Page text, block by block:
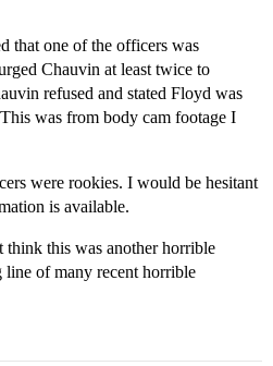
that one of the officers was
Chauvin at least twice to
refused and stated Floyd was
was from body cam footage I
were rookies. I would be hesitant
is available.
think this was another horrible
line of many recent horrible